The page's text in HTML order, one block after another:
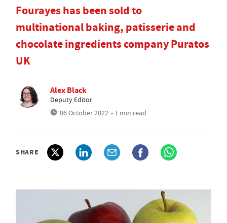
Fourayes has been sold to
multinational baking, patisserie and
chocolate ingredients company Puratos
UK
Alex Black
Deputy Editor
06 October 2022 • 1 min read
SHARE